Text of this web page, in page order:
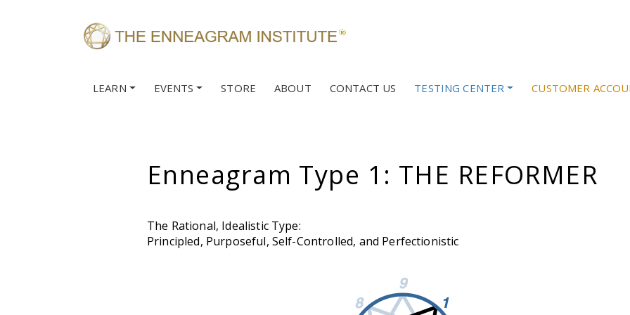
LEARN EVENTS STORE ABOUT CONTACT US TESTING CENTER CUSTOMER
Enneagram Type 1: THE REFORMER
The Rational, Idealistic Type:
Principled, Purposeful, Self-Controlled, and Perfectionistic